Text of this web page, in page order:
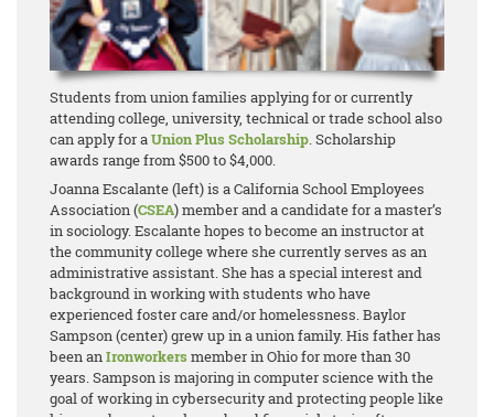
Students from union families applying for or currently
attending college, university, technical or trade school also
can apply for aUnion Plus Scholarship. Scholarship
awards range from $500 to $4,000.
Joanna Escalante (left) is a California School Employees
Association (CSEA) member and a candidate for a master’s
in sociology. Escalante hopes to become an instructor at
the community college where she currently serves as an
administrative assistant. She has a special interest and
background in working with students who have
experienced foster care and/or homelessness. Baylor
Sampson (center) grew up in a union family. His father has
been anIronworkersmember in Ohio for more than 30
years. Sampson is majoring in computer science with the
goal of working in cybersecurity and protecting people like